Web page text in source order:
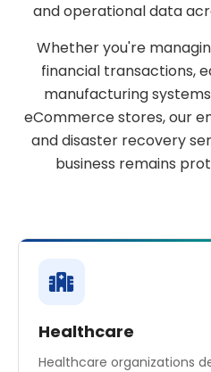
and operational data
Whether you're
financial transactions,
manufacturing
eCommerce stores, our
and disaster recovery
business remains
Healthcare
Healthcare organizations